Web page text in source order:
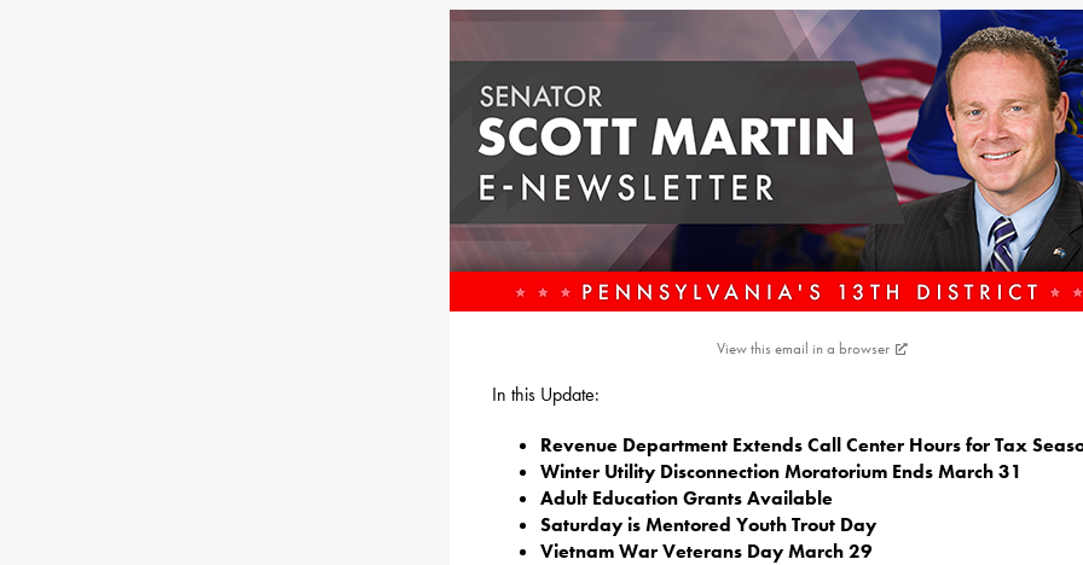
View this email in a browser
In this Update:
Revenue Department Extends Call Center Hours for Tax
Winter Utility Disconnection Moratorium Ends March 31
Adult Education Grants Available
Saturday is Mentored Youth Trout Day
Vietnam War Veterans Day March 29